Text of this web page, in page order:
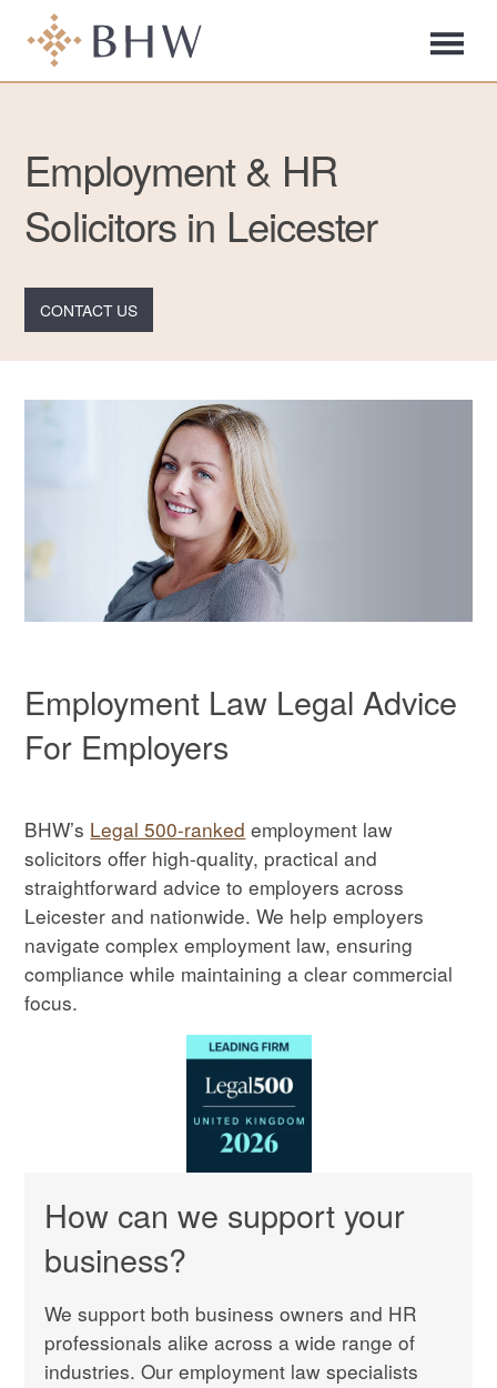
Employment & HR
Solicitors in Leicester
CONTACT US
Employment Law Legal Advice
For Employers
BHW’s Legal 500-ranked employment law
solicitors offer high-quality, practical and
straightforward advice to employers across
Leicester and nationwide. We help employers
navigate complex employment law, ensuring
compliance while maintaining a clear commercial
focus.
How can we support your
business?
We support both business owners and HR
professionals alike across a wide range of
industries. Our employment law specialists